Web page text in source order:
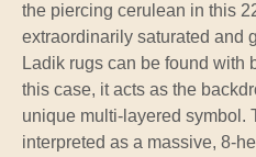
the piercing cerulean in this
extraordinarily saturated and
Ladik rugs can be found with
this case, it acts as the
unique multi-layered symbol.
interpreted as a massive, 8-